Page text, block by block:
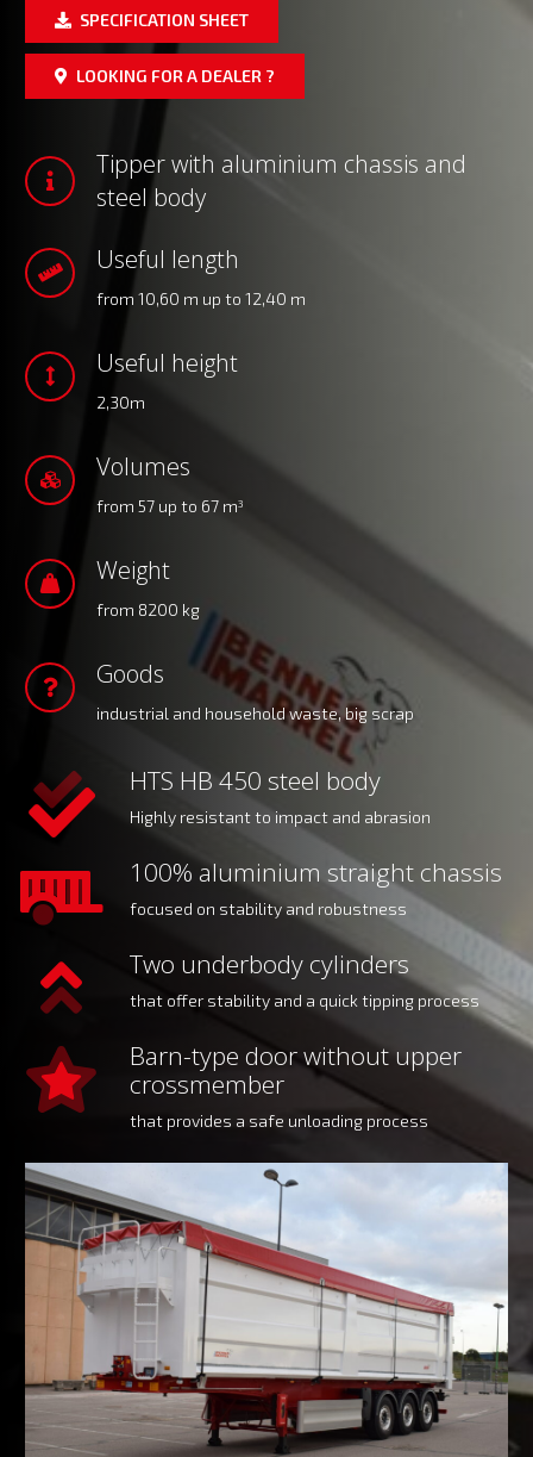
SPECIFICATION SHEET
LOOKING FOR A DEALER ?
Tipper with aluminium chassis and
steel body
Useful length
from 10,60 m up to 12,40 m
Useful height
2,30m
Volumes
from 57 up to 67 m3
Weight
from 8200 kg
Goods
industrial and household waste, big scrap
HTS HB 450 steel body
Highly resistant to impact and abrasion
100% aluminium straight chassis
focused on stability and robustness
Two underbody cylinders
that offer stability and a quick tipping process
Barn-type door without upper
crossmember
that provides a safe unloading process